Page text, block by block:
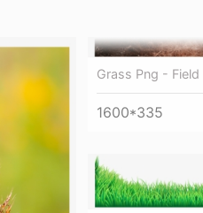
Grass Png - Field
1600*335